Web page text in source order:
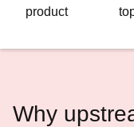
product
Why